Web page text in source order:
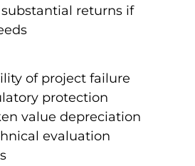
returns if
of project failure
protection
value depreciation
evaluation